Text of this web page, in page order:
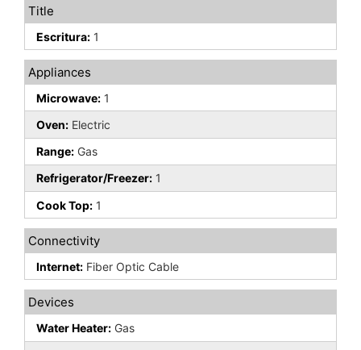
Title
Escritura: 1
Appliances
Microwave: 1
Oven: Electric
Range: Gas
Refrigerator/Freezer: 1
Cook Top: 1
Connectivity
Internet: Fiber Optic Cable
Devices
Water Heater: Gas